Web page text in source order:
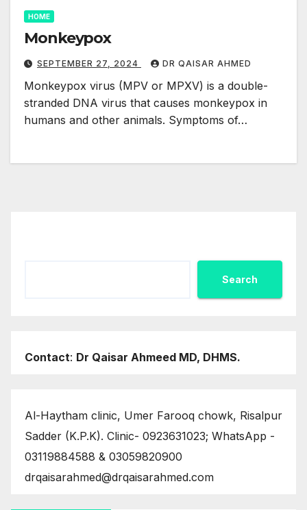
HOME
Monkeypox
SEPTEMBER 27, 2024 DR QAISAR AHMED
Monkeypox virus (MPV or MPXV) is a double-
stranded DNA virus that causes monkeypox in
humans and other animals. Symptoms of…
Search
Contact: Dr Qaisar Ahmeed MD, DHMS.
Al-Haytham clinic, Umer Farooq chowk, Risalpur
Sadder (K.P.K). Clinic- 0923631023; WhatsApp -
03119884588 & 03059820900
drqaisarahmed@drqaisarahmed.com